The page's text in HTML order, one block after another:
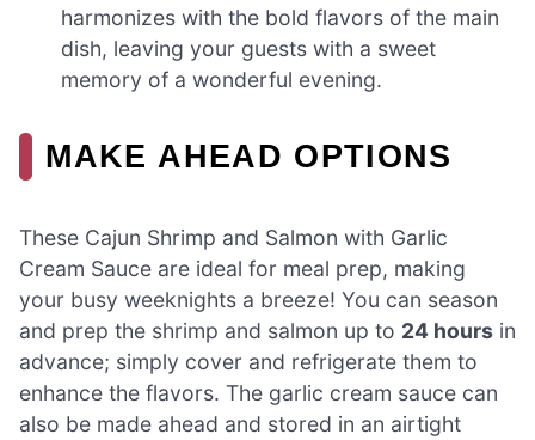
harmonizes with the bold flavors of the main
dish, leaving your guests with a sweet
memory of a wonderful evening.
MAKE AHEAD OPTIONS
These Cajun Shrimp and Salmon with Garlic
Cream Sauce are ideal for meal prep, making
your busy weeknights a breeze! You can season
and prep the shrimp and salmon up to 24 hours in
advance; simply cover and refrigerate them to
enhance the flavors. The garlic cream sauce can
also be made ahead and stored in an airtight